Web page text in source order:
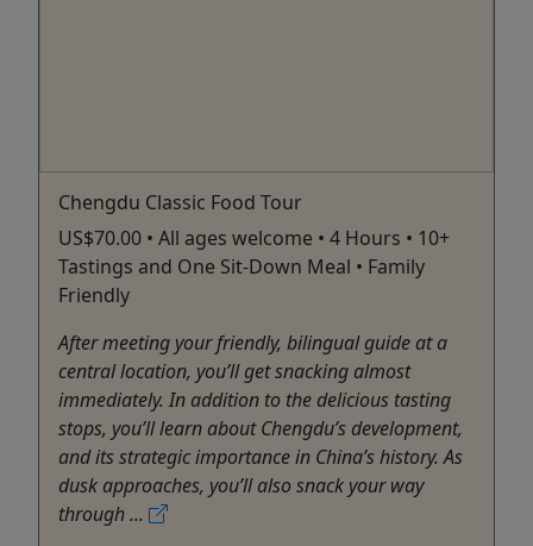
Chengdu Classic Food Tour
US$70.00 • All ages welcome • 4 Hours • 10+
Tastings and One Sit-Down Meal • Family
Friendly
After meeting your friendly, bilingual guide at a
central location, you’ll get snacking almost
immediately. In addition to the delicious tasting
stops, you’ll learn about Chengdu’s development,
and its strategic importance in China’s history. As
dusk approaches, you’ll also snack your way
through ...